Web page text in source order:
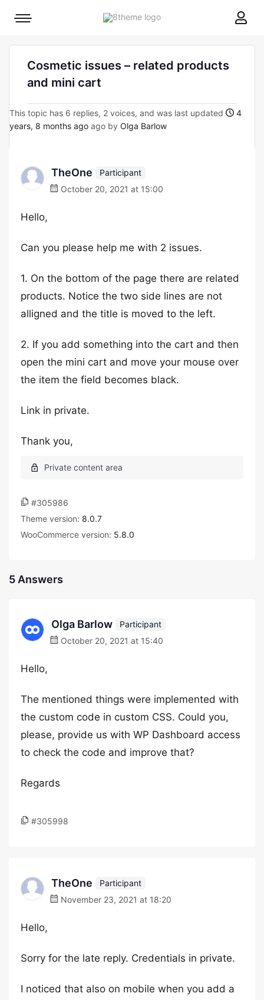
8theme
Mobile
Cosmetic issues – related products
and mini cart
This topic has 6 replies, 2 voices, and was last updated
4
years, 8 months ago ago by Olga Barlow
TheOne
Participant
October 20, 2021 at 15:00
Hello,
Can you please help me with 2 issues.
1. On the bottom of the page there are related
products. Notice the two side lines are not
alligned and the title is moved to the left.
2. If you add something into the cart and then
open the mini cart and move your mouse over
the item the field becomes black.
Link in private.
Thank you,
#305986
Theme version: 8.0.7
WooCommerce version: 5.8.0
5 Answers
Olga Barlow
Participant
October 20, 2021 at 15:40
Hello,
The mentioned things were implemented with
the custom code in custom CSS. Could you,
please, provide us with WP Dashboard access
to check the code and improve that?
Regards
#305998
TheOne
Participant
November 23, 2021 at 18:20
Hello,
Sorry for the late reply. Credentials in private.
I noticed that also on mobile when you add a